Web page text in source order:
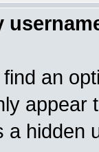
find an
appear
a hidden